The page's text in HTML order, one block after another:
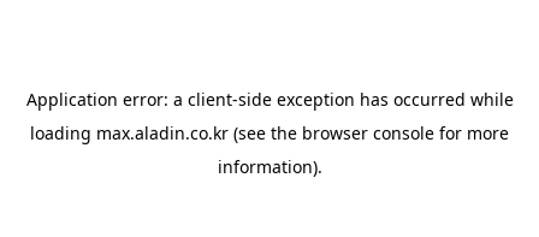
Application error: a client-side exception has occurred while
loading max.aladin.co.kr (see the browser console for more
information).